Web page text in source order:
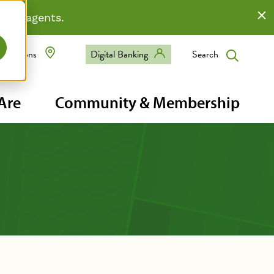
agents.
Community & Membership
Locations Digital Banking Search